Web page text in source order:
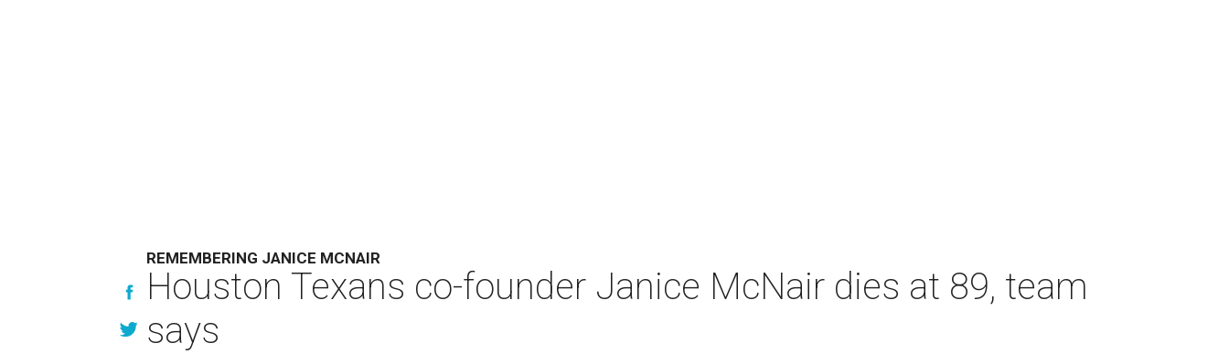
REMEMBERING JANICE MCNAIR
Houston Texans co-founder Janice McNair dies at 89, team
says